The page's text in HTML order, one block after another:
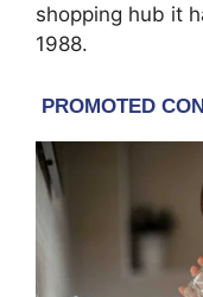
shopping hub it
1988.